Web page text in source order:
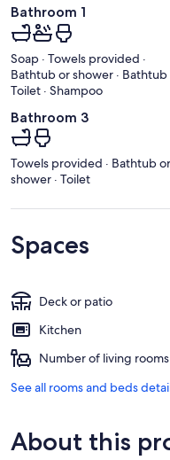
Bathroom 1
Soap · Towels provided ·
Bathtub or shower · Bathtub
Toilet · Shampoo
Bathroom 3
Towels provided · Bathtub or
shower · Toilet
Spaces
Deck or patio
Kitchen
Number of living rooms
See all rooms and beds
About this